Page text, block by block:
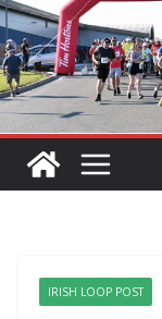
IRISH LOOP POST